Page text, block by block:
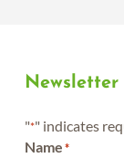
"*" indicates
Name *